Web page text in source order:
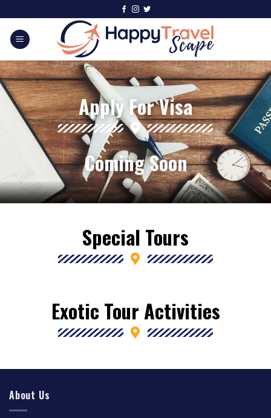
Apply For Visa
Coming Soon
Special Tours
Exotic Tour Activities
About Us